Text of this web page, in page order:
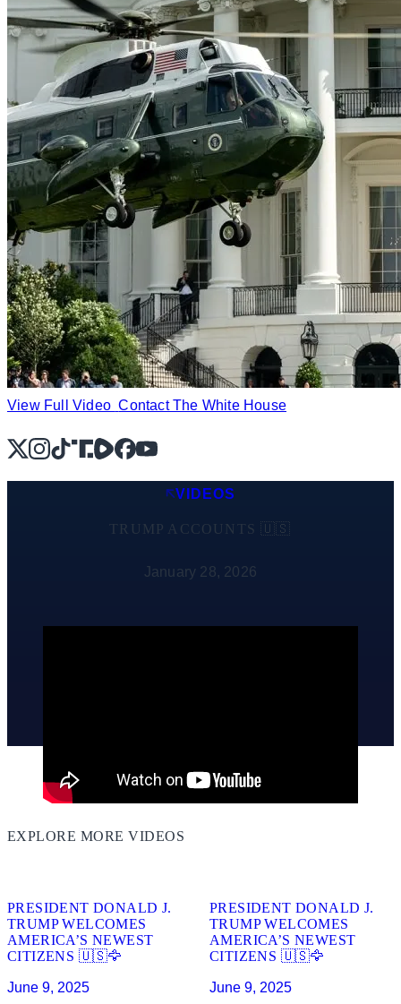
View Full Video Contact The White House
X Instagram
TikTok
Share IconShare IconFacebook
YouTube
VIDEOS
TRUMP ACCOUNTS 🇺🇸
January 28, 2026
EXPLORE MORE VIDEOS
PRESIDENT DONALD J.
TRUMP WELCOMES
AMERICA’S NEWEST
CITIZENS 🇺🇸🦅
June 9, 2025
PRESIDENT DONALD J.
TRUMP WELCOMES
AMERICA’S NEWEST
CITIZENS 🇺🇸🦅
June 9, 2025